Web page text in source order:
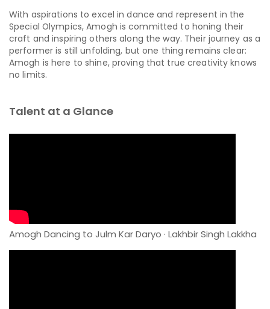
With aspirations to excel in dance and represent in the
Special Olympics, Amogh is committed to honing their
craft and inspiring others along the way. Their journey as a
performer is still unfolding, but one thing remains clear:
Amogh is here to shine, proving that true creativity knows
no limits.
Talent at a Glance
Amogh Dancing to Julm Kar Daryo · Lakhbir Singh Lakkha